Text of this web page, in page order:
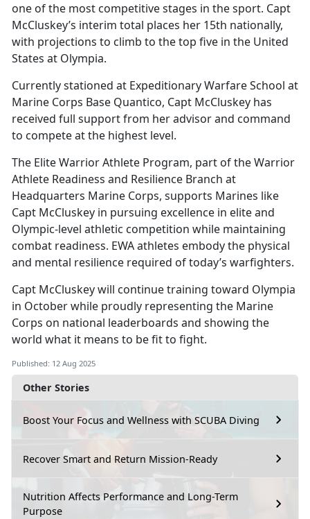
Other Stories
Boost Your Focus and Wellness with SCUBA Diving
Recover Smart and Return Mission-Ready
Nutrition Affects Performance and Long-Term
Purpose
one of the most competitive stages in the sport. Capt
McCluskey’s interim total places her 15th nationally,
with projections to climb to the top five in the United
States at Olympia.
Currently stationed at Expeditionary Warfare School at
Marine Corps Base Quantico, Capt McCluskey has
received full support from her advisor and command
to compete at the highest level.
The Elite Warrior Athlete Program, part of the Warrior
Athlete Readiness and Resilience Branch at
Headquarters Marine Corps, supports Marines like
Capt McCluskey in pursuing excellence in elite and
Olympic-level athletic competition while maintaining
combat readiness. EWA athletes embody the physical
and mental resilience required of today’s warfighters.
Capt McCluskey will continue training toward Olympia
in October while proudly representing the Marine
Corps on national leaderboards and showing the
world what it means to be fit to fight.
Published: 12 Aug 2025